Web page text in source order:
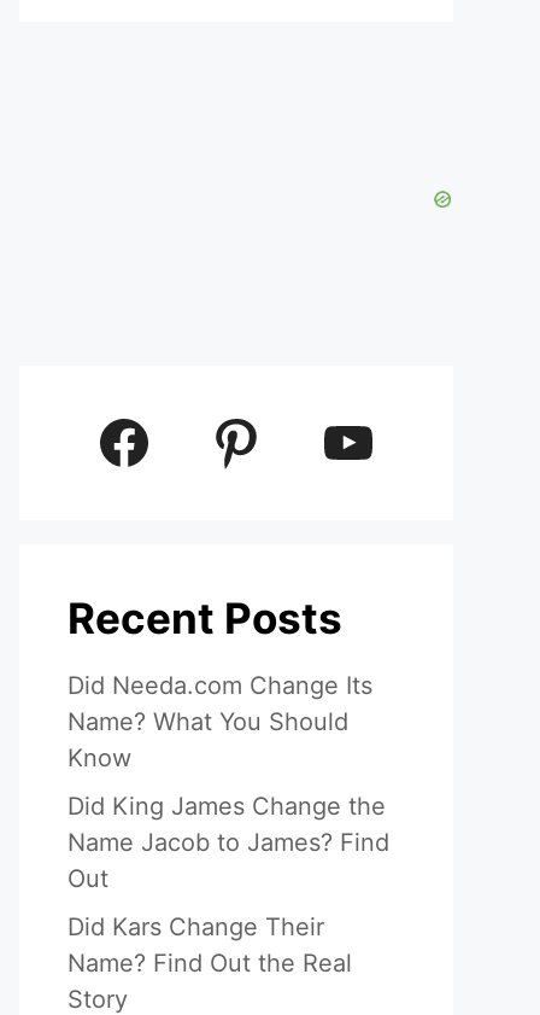
Facebook Pinterest YouTube
Recent Posts
Did Needa.com Change Its
Name? What You Should
Know
Did King James Change the
Name Jacob to James? Find
Out
Did Kars Change Their
Name? Find Out the Real
Story